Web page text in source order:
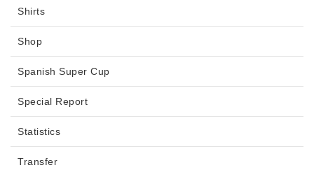
Shirts
Shop
Spanish Super Cup
Special Report
Statistics
Transfer